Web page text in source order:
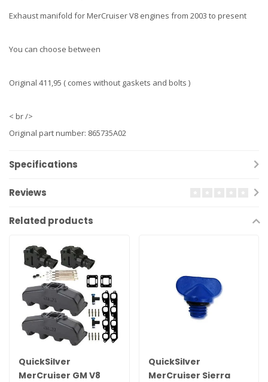
Exhaust manifold for MerCruiser V8 engines from 2003 to present
You can choose between
Original 411,95 ( comes without gaskets and bolts )
< br />
Original part number: 865735A02
Specifications
Reviews
Related products
QuickSilver
MerCruiser GM V8
QuickSilver
MerCruiser Sierra